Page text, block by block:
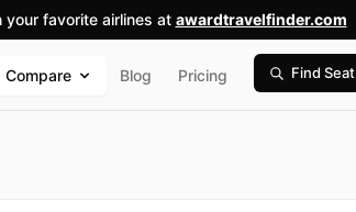
favorite airlines at awardtravelfinder.com
Compare Blog Pricing Find Seat